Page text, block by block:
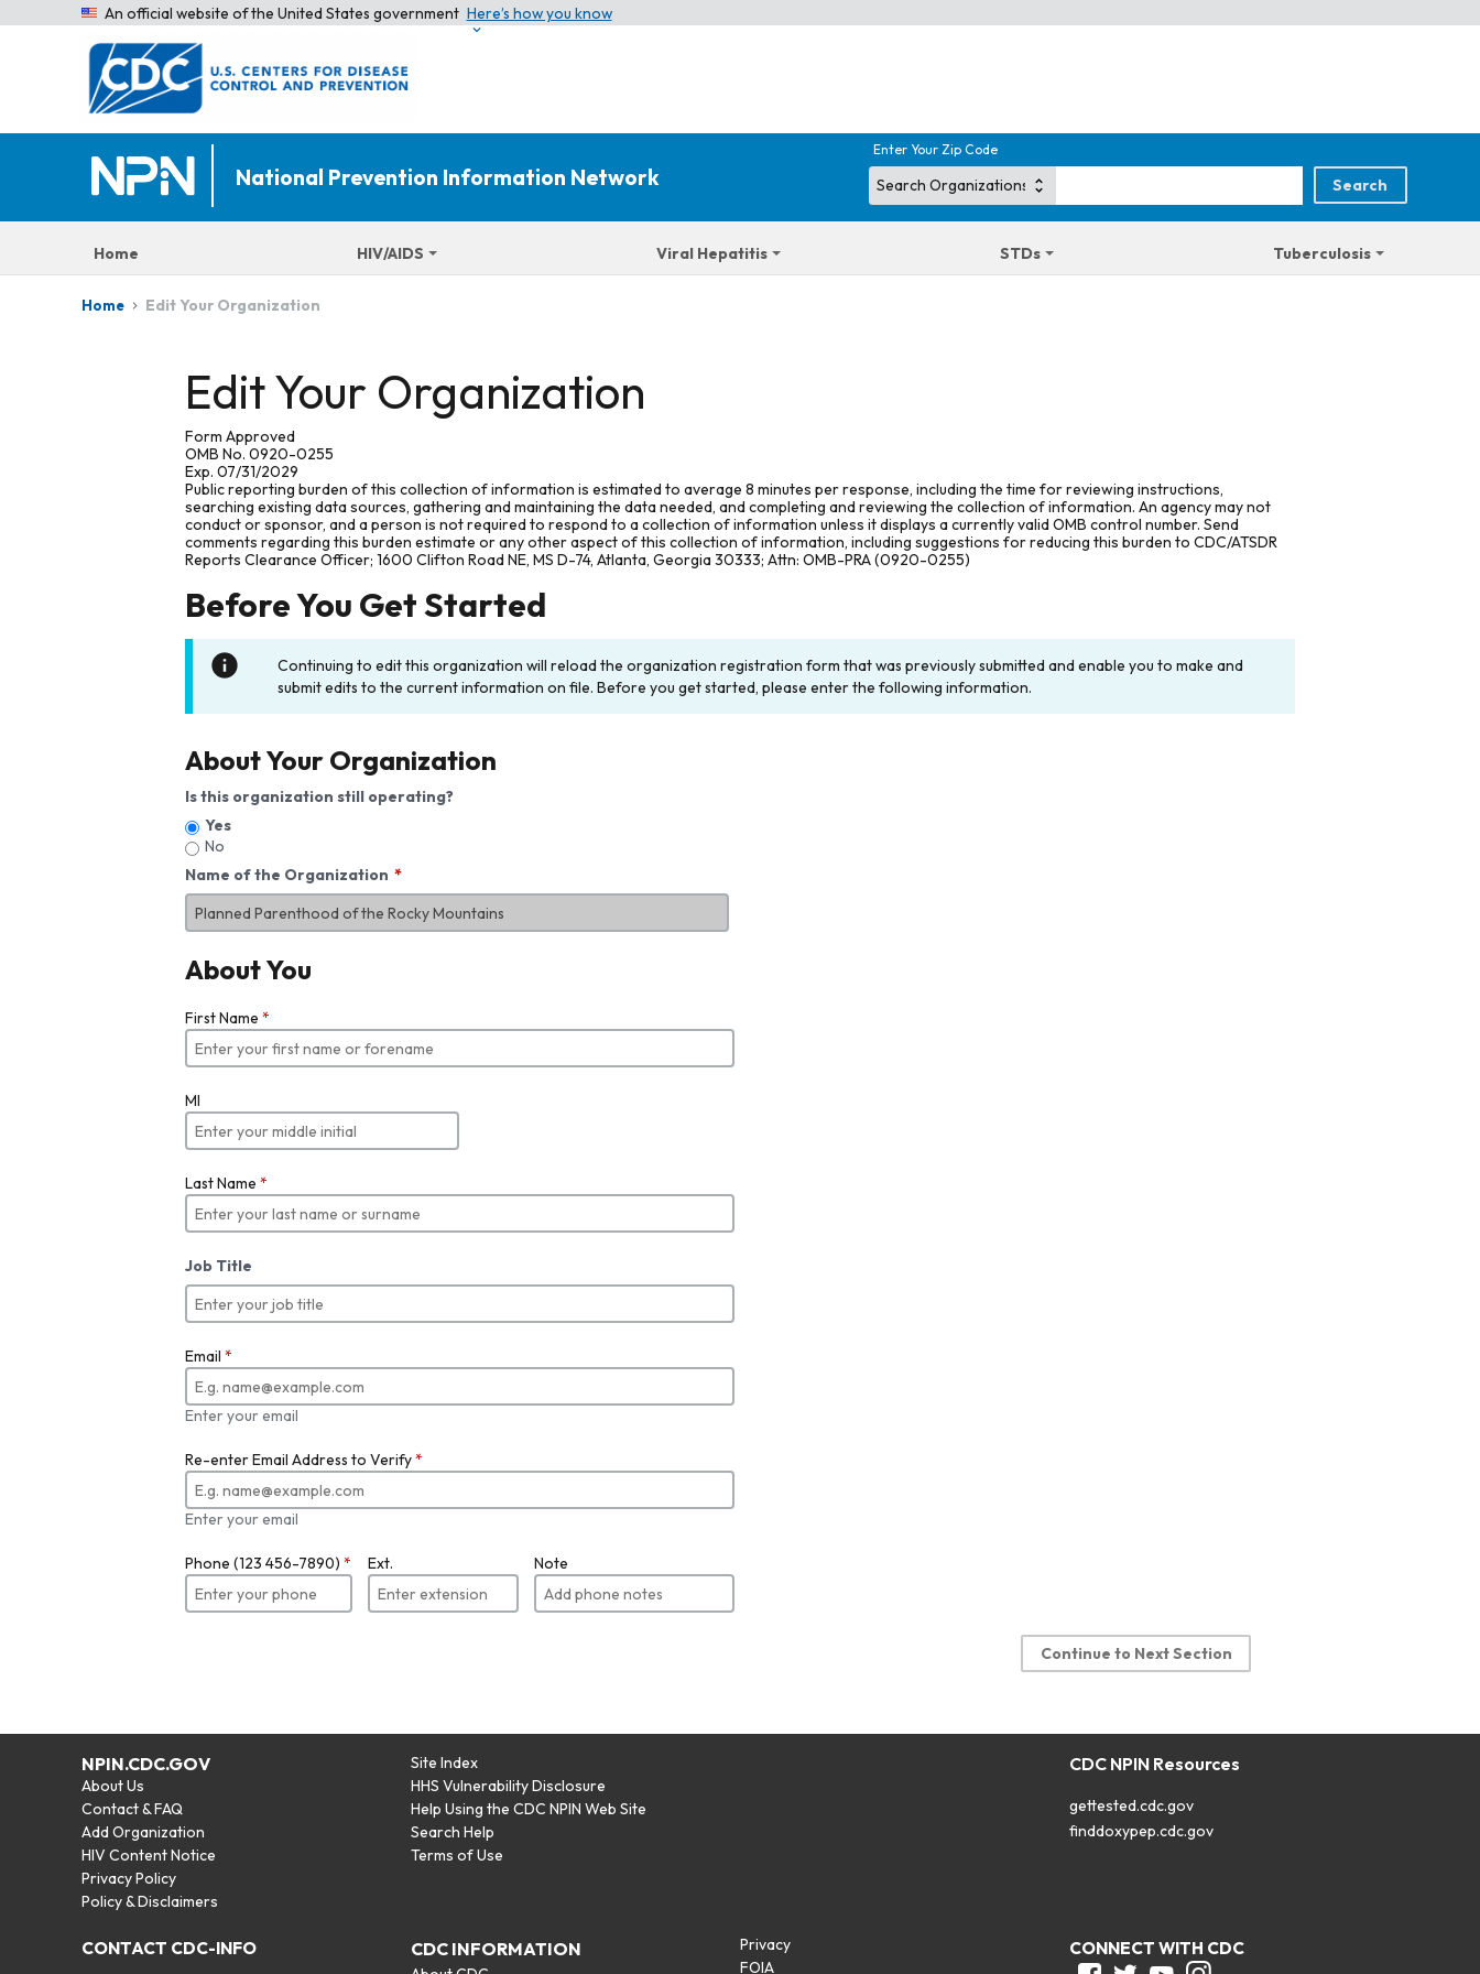
An official website of the United States government Here’s how you know
National Prevention Information Network
Enter Your Zip Code
Home HIV/AIDS Viral Hepatitis STDs Tuberculosis
Home Edit Your Organization
Edit Your Organization
Form Approved
OMB No. 0920-0255
Exp. 07/31/2029
Public reporting burden of this collection of information is estimated to average 8 minutes per response, including the time for reviewing instructions,
searching existing data sources, gathering and maintaining the data needed, and completing and reviewing the collection of information. An agency may not
conduct or sponsor, and a person is not required to respond to a collection of information unless it displays a currently valid OMB control number. Send
comments regarding this burden estimate or any other aspect of this collection of information, including suggestions for reducing this burden to CDC/ATSDR
Reports Clearance Officer; 1600 Clifton Road NE, MS D-74, Atlanta, Georgia 30333; Attn: OMB-PRA (0920-0255)
Before You Get Started
Continuing to edit this organization will reload the organization registration form that was previously submitted and enable you to make and
submit edits to the current information on file. Before you get started, please enter the following information.
About Your Organization
Is this organization still operating?
Yes
No
Name of the Organization
About You
First Name *
MI
Last Name *
Job Title
Email *
Enter your email
Re-enter Email Address to Verify*
Enter your email
Phone (123 456-7890) * Ext. Note
Continue to Next Section
NPIN.CDC.GOV
About Us
Contact & FAQ
Add Organization
HIV Content Notice
Privacy Policy
Policy & Disclaimers
Site Index
HHS Vulnerability Disclosure
Help Using the CDC NPIN Web Site
Search Help
Terms of Use
CDC NPIN Resources
gettested.cdc.gov
finddoxypep.cdc.gov
CONTACT CDC-INFO CDC INFORMATION
Privacy
FOIA
CONNECT WITH CDC